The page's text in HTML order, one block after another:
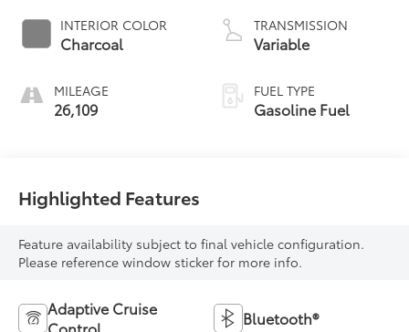
INTERIOR COLOR
Charcoal
MILEAGE
26,109
TRANSMISSION
Variable
FUEL TYPE
Gasoline Fuel
Highlighted Features
Feature availability subject to final vehicle configuration.
Please reference window sticker for more info.
Adaptive Cruise
Bluetooth®